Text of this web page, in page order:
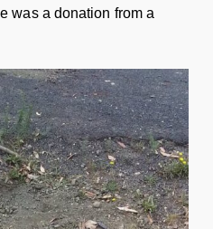
was a donation from a